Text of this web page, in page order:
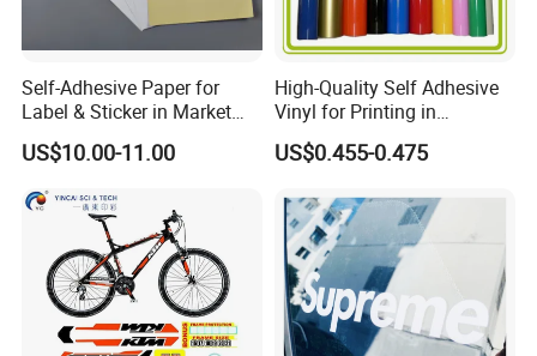
Self-Adhesive Paper for
Label & Sticker in Market
and Store
US$10.00-11.00
High-Quality Self Adhesive
Vinyl for Printing in
Different Thickness
US$0.455-0.475